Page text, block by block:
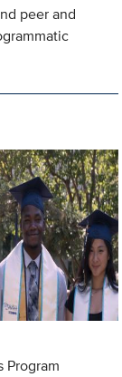
peer and
Program